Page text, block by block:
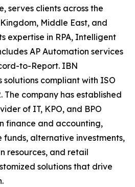
serves clients across the
Middle East, and
expertise in RPA, Intelligent
AP Automation services
to-Report. IBN
solutions compliant with ISO
The company has established
of IT, KPO, and BPO
finance and accounting,
funds, alternative investments,
resources, and retail
solutions that drive